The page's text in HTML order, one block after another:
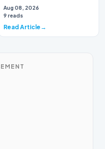
Aug 08, 2026
9 reads
Read Article